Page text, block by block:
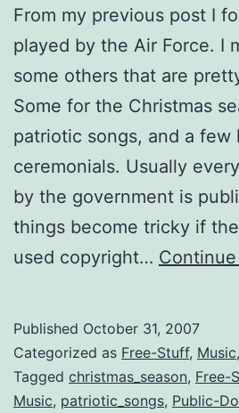
From my previous post I
played by the Air Force. I
some others that are
Some for the Christmas
patriotic songs, and a few
ceremonials. Usually
by the government is
things become tricky if
used copyright…
Published October 31, 2007
Categorized as Free-Stuff, Music,
Tagged christmas_season, Free-
Music, patriotic_songs, Public-